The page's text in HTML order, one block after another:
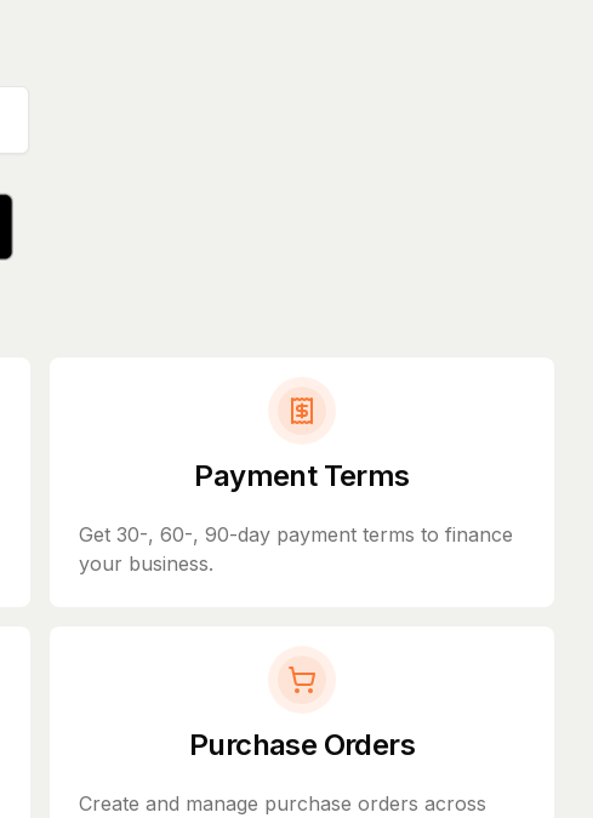
Payment Terms
Get 30-, 60-, 90-day payment terms to finance
your business.
Purchase Orders
Create and manage purchase orders across